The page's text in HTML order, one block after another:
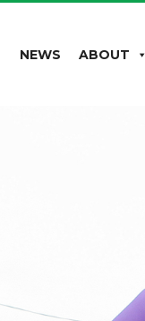
NEWS ABOUT